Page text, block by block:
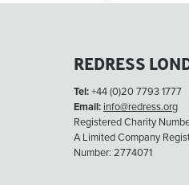
REDRESS
Tel:+44 (0)20 7793 1777
Email: info@redress.org
Registered Charity
A Limited Company
Number: 2774071